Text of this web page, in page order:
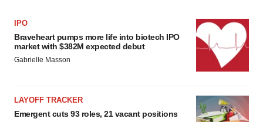
IPO
Braveheart pumps more life into biotech IPO
market with $382M expected debut
Gabrielle Masson
LAYOFF TRACKER
Emergent cuts 93 roles, 21 vacant positions